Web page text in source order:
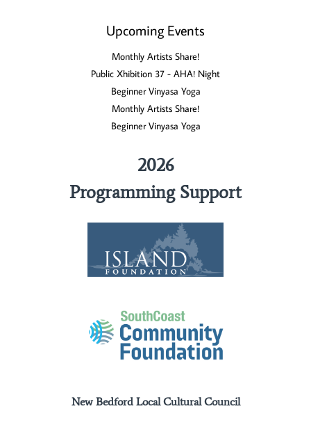
Upcoming Events
Monthly Artists Share!
Public Xhibition 37 - AHA! Night
Beginner Vinyasa Yoga
Monthly Artists Share!
Beginner Vinyasa Yoga
2026
Programming Support
New Bedford Local Cultural Council